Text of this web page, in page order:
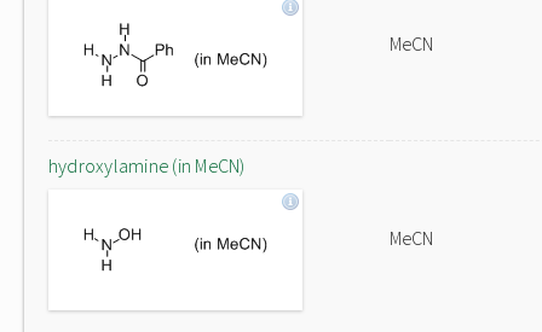
MeCN
hydroxylamine (in MeCN)
MeCN